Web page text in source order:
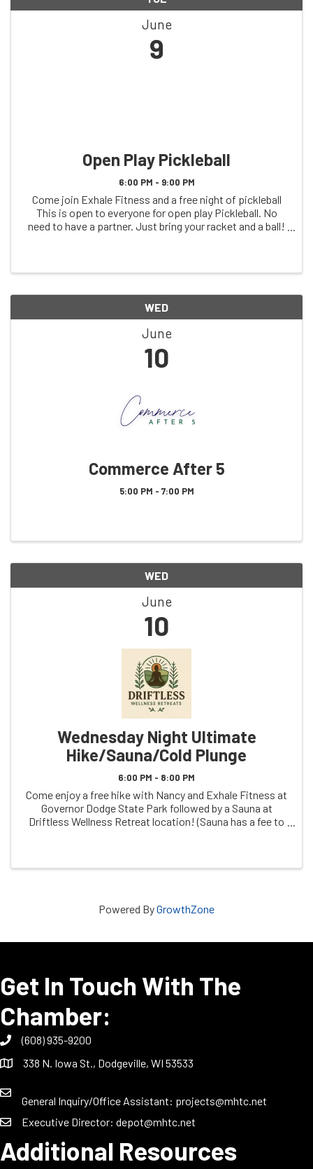
June
9
Open Play Pickleball
6:00 PM - 9:00 PM
Come join Exhale Fitness and a free night of pickleball
This is open to everyone for open play Pickleball. No
need to have a partner. Just bring your racket and a ball!
WED
June
10
Commerce After 5
5:00 PM - 7:00 PM
WED
June
10
Wednesday Night Ultimate
Hike/Sauna/Cold Plunge
6:00 PM - 8:00 PM
Come enjoy a free hike with Nancy and Exhale Fitness at
Governor Dodge State Park followed by a Sauna at
Driftless Wellness Retreat location! (Sauna has a fee to
Powered ByGrowthZone
Get In Touch With The
Chamber:
(608) 935-9200
338 N. Iowa St., Dodgeville, WI 53533
General Inquiry/Office Assistant: projects@mhtc.net
Executive Director: depot@mhtc.net
Additional Resources